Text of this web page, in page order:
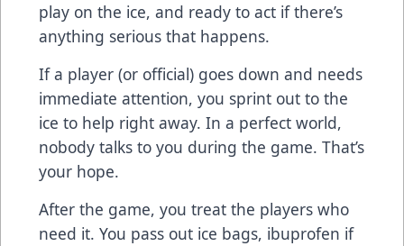
play on the ice, and ready to act if there’s
anything serious that happens.
If a player (or official) goes down and needs
immediate attention, you sprint out to the
ice to help right away. In a perfect world,
nobody talks to you during the game. That’s
your hope.
After the game, you treat the players who
need it. You pass out ice bags, ibuprofen if